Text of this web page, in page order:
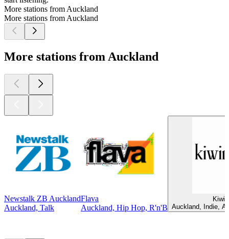
More stations from Auckland
More stations from Auckland
More stations from Auckland
Newstalk ZB Auckland
Auckland, Talk
Flava
Auckland, Hip Hop, R'n'B Auckland, Indie,